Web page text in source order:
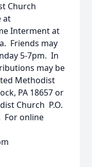
Church
at
Interment at
Friends may
5-7pm. In
may be
Methodist
PA 18657 or
Church P.O.
For online